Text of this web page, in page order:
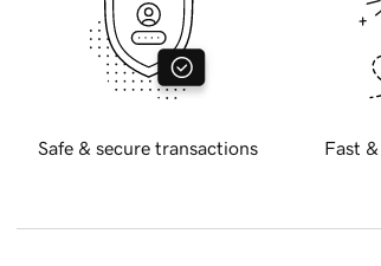
Safe & secure transactions Fast